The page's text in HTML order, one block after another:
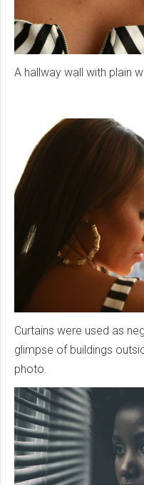
A hallway wall with plain
Curtains were used as
glimpse of buildings
photo.